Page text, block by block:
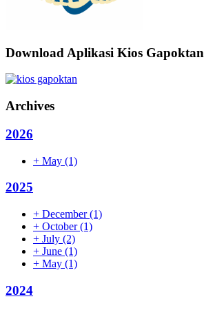
Download Aplikasi Kios Gapoktan
Archives
2026
+ May (1)
2025
+ December(1)
+ October(1)
+ July (2)
+ June (1)
+ May (1)
2024